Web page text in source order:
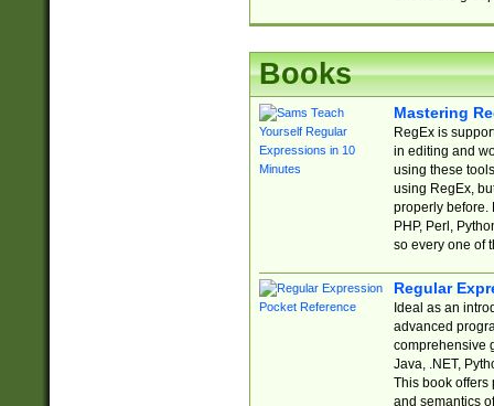
Books
Mastering
RegEx is
in editing and
using these
using RegEx,
properly before.
PHP, Perl,
so every one of
Regular
Ideal as an
advanced
comprehensive
Java, .NET,
This book offers
and semantics